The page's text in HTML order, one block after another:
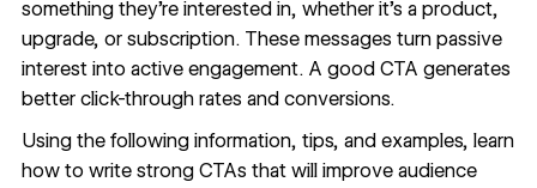
something they’re interested in, whether it’s a product,
upgrade, or subscription. These messages turn passive
interest into active engagement. A good CTA generates
better click-through rates and conversions.
Using the following information, tips, and examples, learn
how to write strong CTAs that will improve audience